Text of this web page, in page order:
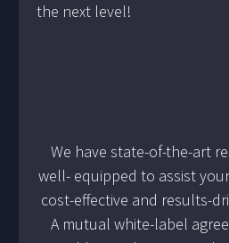
the next level!
We have state-of-the-art
well- equipped to assist
cost-effective and results-
A mutual white-label